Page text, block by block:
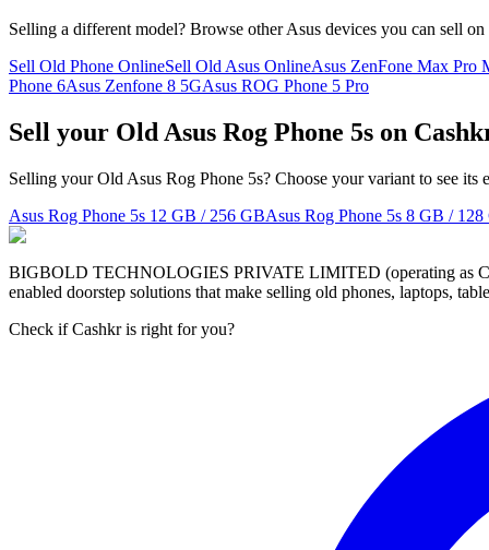
Selling a different model? Browse otherAsus devices you can sell on
Sell Old Phone OnlineSell Old Asus OnlineAsus ZenFone Max Pro
Phone 6Asus Zenfone 8 5GAsus ROG Phone 5 Pro
Sell your Old Asus Rog Phone 5s on
Selling your Old Asus Rog Phone 5s? Choose your variant to see its
Asus Rog Phone 5s 12 GB / 256 GBAsus Rog Phone 5s 8 GB / 128
BIGBOLD TECHNOLOGIES PRIVATE LIMITED (operating as
enabled doorstep solutions that make selling old phones, laptops,
Check if Cashkr is right for you?